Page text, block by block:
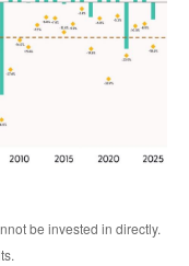
be invested in directly.